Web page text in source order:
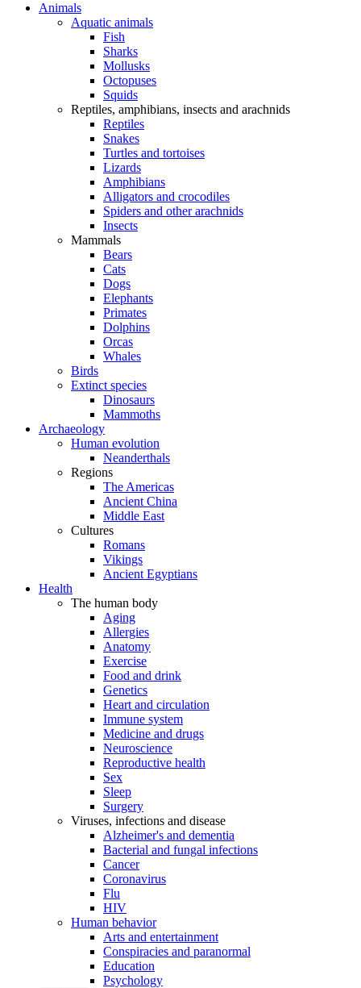
Animals
Aquatic animals
Fish
Sharks
Mollusks
Octopuses
Squids
Reptiles, amphibians, insects and arachnids
Reptiles
Snakes
Turtles and tortoises
Lizards
Amphibians
Alligators and crocodiles
Spiders and other arachnids
Insects
Mammals
Bears
Cats
Dogs
Elephants
Primates
Dolphins
Orcas
Whales
Birds
Extinct species
Dinosaurs
Mammoths
Archaeology
Human evolution
Neanderthals
Regions
The Americas
Ancient China
Middle East
Cultures
Romans
Vikings
Ancient Egyptians
Health
The human body
Aging
Allergies
Anatomy
Exercise
Food and drink
Genetics
Heart and circulation
Immune system
Medicine and drugs
Neuroscience
Reproductive health
Sex
Sleep
Surgery
Viruses, infections and disease
Alzheimer's and dementia
Bacterial and fungal infections
Cancer
Coronavirus
Flu
HIV
Human behavior
Arts and entertainment
Conspiracies and paranormal
Education
Psychology